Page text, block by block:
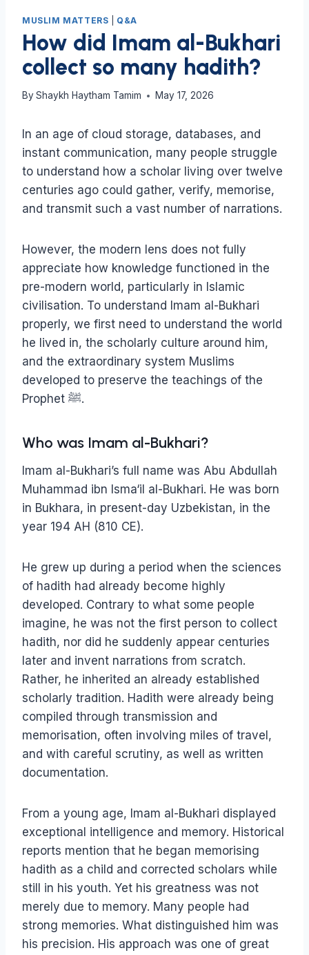
MUSLIM MATTERS Q&A
How did Imam al-Bukhari
collect so many hadith?
By Shaykh Haytham Tamim May 17, 2026
In an age of cloud storage, databases, and
instant communication, many people struggle
to understand how a scholar living over twelve
centuries ago could gather, verify, memorise,
and transmit such a vast number of narrations.
However, the modern lens does not fully
appreciate how knowledge functioned in the
pre-modern world, particularly in Islamic
civilisation. To understand Imam al-Bukhari
properly, we first need to understand the world
he lived in, the scholarly culture around him,
and the extraordinary system Muslims
developed to preserve the teachings of the
Prophet ﷺ.
Who was Imam al-Bukhari?
Imam al-Bukhari’s full name was Abu Abdullah
Muhammad ibn Isma‘il al-Bukhari. He was born
in Bukhara, in present-day Uzbekistan, in the
year 194 AH (810 CE).
He grew up during a period when the sciences
of hadith had already become highly
developed. Contrary to what some people
imagine, he was not the first person to collect
hadith, nor did he suddenly appear centuries
later and invent narrations from scratch.
Rather, he inherited an already established
scholarly tradition. Hadith were already being
compiled through transmission and
memorisation, often involving miles of travel,
and with careful scrutiny, as well as written
documentation.
From a young age, Imam al-Bukhari displayed
exceptional intelligence and memory. Historical
reports mention that he began memorising
hadith as a child and corrected scholars while
still in his youth. Yet his greatness was not
merely due to memory. Many people had
strong memories. What distinguished him was
his precision. His approach was one of great